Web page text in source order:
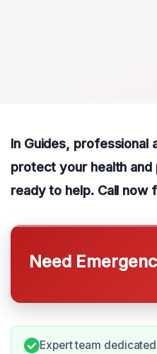
In Guides, professional
protect your health
ready to help. Call now
Need
Expert team